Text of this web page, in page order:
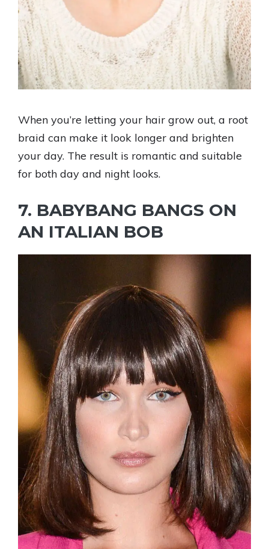
When you’re letting your hair grow out, a root
braid can make it look longer and brighten
your day. The result is romantic and suitable
for both day and night looks.
7. BABYBANG BANGS ON
AN ITALIAN BOB